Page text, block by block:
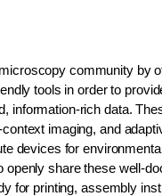
community by
tools in order to
information-rich data.
imaging, and
devices for
openly share these well-
for printing, assembly